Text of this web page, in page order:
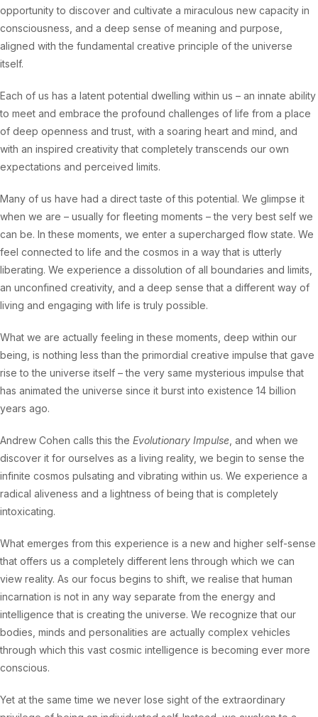
opportunity to discover and cultivate a miraculous new capacity in
consciousness, and a deep sense of meaning and purpose,
aligned with the fundamental creative principle of the universe
itself.
Each of us has a latent potential dwelling within us – an innate ability
to meet and embrace the profound challenges of life from a place
of deep openness and trust, with a soaring heart and mind, and
with an inspired creativity that completely transcends our own
expectations and perceived limits.
Many of us have had a direct taste of this potential. We glimpse it
when we are – usually for fleeting moments – the very best self we
can be. In these moments, we enter a supercharged flow state. We
feel connected to life and the cosmos in a way that is utterly
liberating. We experience a dissolution of all boundaries and limits,
an unconfined creativity, and a deep sense that a different way of
living and engaging with life is truly possible.
What we are actually feeling in these moments, deep within our
being, is nothing less than the primordial creative impulse that gave
rise to the universe itself – the very same mysterious impulse that
has animated the universe since it burst into existence 14 billion
years ago.
Andrew Cohen calls this the Evolutionary Impulse , and when we
discover it for ourselves as a living reality, we begin to sense the
infinite cosmos pulsating and vibrating within us. We experience a
radical aliveness and a lightness of being that is completely
intoxicating.
What emerges from this experience is a new and higher self-sense
that offers us a completely different lens through which we can
view reality. As our focus begins to shift, we realise that human
incarnation is not in any way separate from the energy and
intelligence that is creating the universe. We recognize that our
bodies, minds and personalities are actually complex vehicles
through which this vast cosmic intelligence is becoming ever more
conscious.
Yet at the same time we never lose sight of the extraordinary